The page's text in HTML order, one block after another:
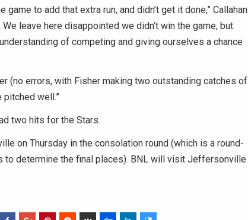
game to add that extra run, and didn’t get it done,” Callahan
leave here disappointed we didn’t win the game, but
of competing and giving ourselves a chance
(no errors, with Fisher making two outstanding catches of
pitched well.”
two hits for the Stars.
on Thursday in the consolation round (which is a round-
to determine the final places). BNL will visit Jeffersonville